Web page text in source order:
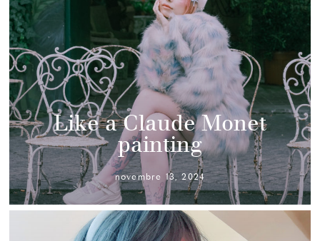
Like a Claude Monet
painting
novembre 13, 2024